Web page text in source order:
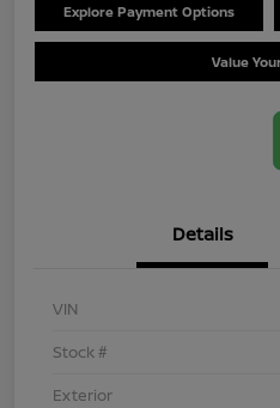
Explore Payment Options
Value
Details
VIN
Stock #
Exterior